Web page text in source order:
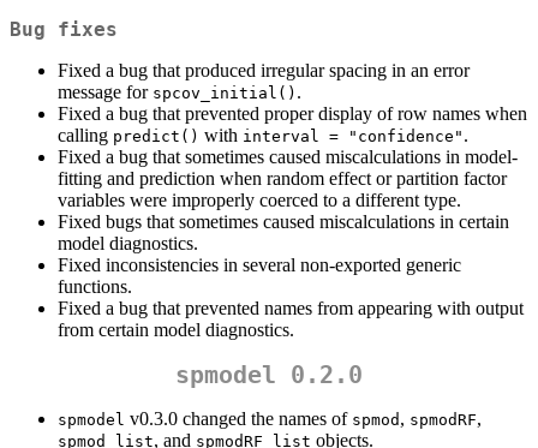
Bug fixes
Fixed a bug that produced irregular spacing in an error
message for spcov_initial() .
Fixed a bug that prevented proper display of row names when
calling predict() with interval = "confidence" .
Fixed a bug that sometimes caused miscalculations in model-
fitting and prediction when random effect or partition factor
variables were improperly coerced to a different type.
Fixed bugs that sometimes caused miscalculations in certain
model diagnostics.
Fixed inconsistencies in several non-exported generic
functions.
Fixed a bug that prevented names from appearing with output
from certain model diagnostics.
spmodel 0.2.0
spmodel v0.3.0 changed the names of spmod , spmodRF,
spmod_list, and spmodRF_list objects.